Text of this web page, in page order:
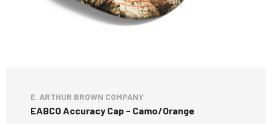
E. ARTHUR BROWN COMPANY
EABCO Accuracy Cap - Camo/Orange